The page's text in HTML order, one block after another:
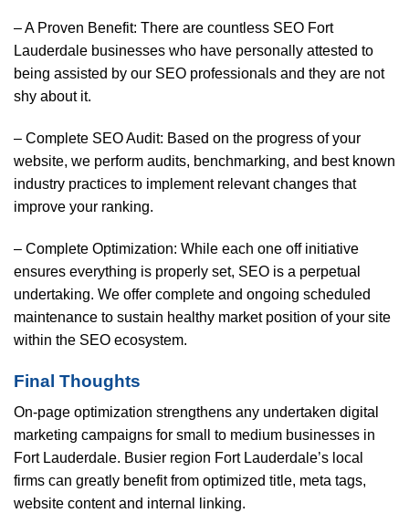
– A Proven Benefit: There are countless SEO Fort
Lauderdale businesses who have personally attested to
being assisted by our SEO professionals and they are not
shy about it.
– Complete SEO Audit: Based on the progress of your
website, we perform audits, benchmarking, and best known
industry practices to implement relevant changes that
improve your ranking.
– Complete Optimization: While each one off initiative
ensures everything is properly set, SEO is a perpetual
undertaking. We offer complete and ongoing scheduled
maintenance to sustain healthy market position of your site
within the SEO ecosystem.
Final Thoughts
On-page optimization strengthens any undertaken digital
marketing campaigns for small to medium businesses in
Fort Lauderdale. Busier region Fort Lauderdale’s local
firms can greatly benefit from optimized title, meta tags,
website content and internal linking.